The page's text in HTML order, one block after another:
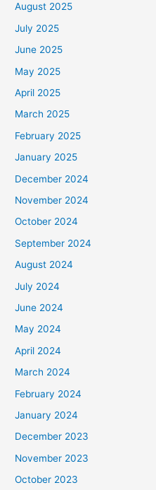
August 2025
July 2025
June 2025
May 2025
April 2025
March 2025
February 2025
January 2025
December 2024
November 2024
October 2024
September 2024
August 2024
July 2024
June 2024
May 2024
April 2024
March 2024
February 2024
January 2024
December 2023
November 2023
October 2023